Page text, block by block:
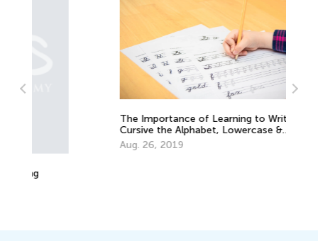
The Importance of Learning to Write in
Cursive the Alphabet, Lowercase &
Uppercase Letters
Aug. 26, 2019